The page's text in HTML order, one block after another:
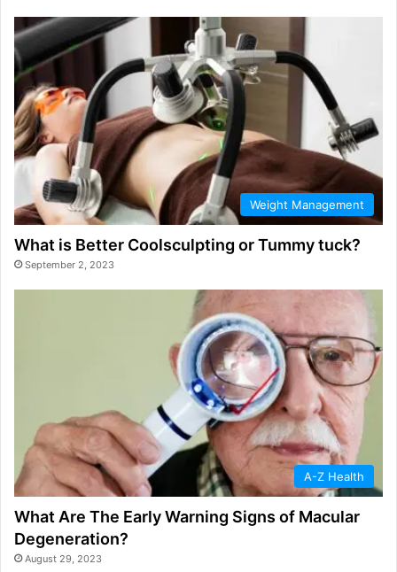
Weight Management
What is Better Coolsculpting or Tummy tuck?
September 2, 2023
A-Z Health
What Are The Early Warning Signs of Macular
Degeneration?
August 29, 2023